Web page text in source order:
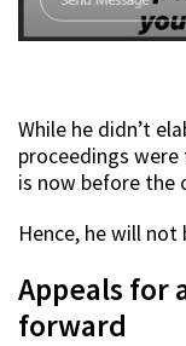
While he didn’t
proceedings
is now before the
Hence, he will
Appeals for
forward